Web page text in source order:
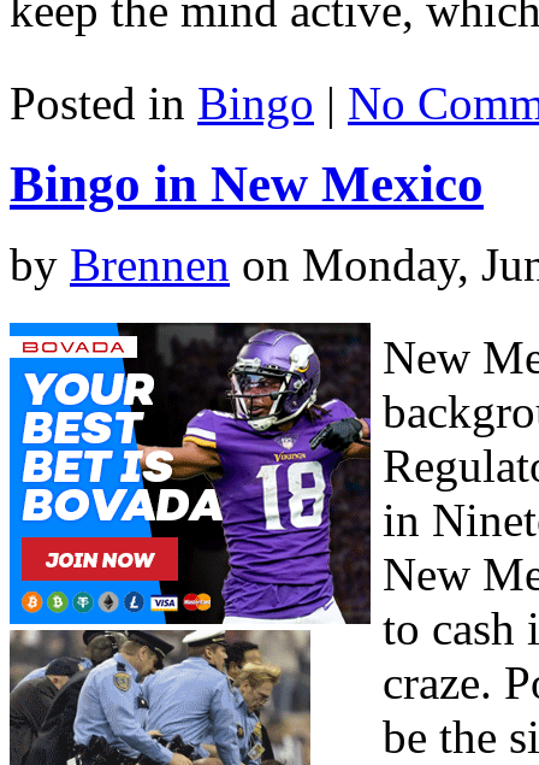
keep the mind active,
Posted in Bingo | No
Bingo in New Mexico
by Brennen on Monday,
New
in
New
to cash
craze.
be the